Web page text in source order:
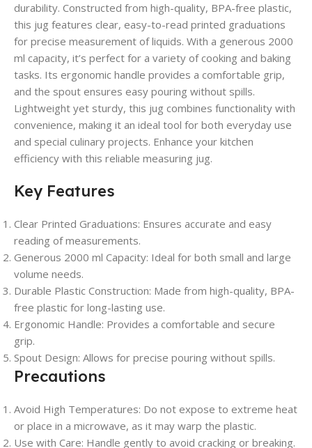
durability. Constructed from high-quality, BPA-free plastic,
this jug features clear, easy-to-read printed graduations
for precise measurement of liquids. With a generous 2000
ml capacity, it’s perfect for a variety of cooking and baking
tasks. Its ergonomic handle provides a comfortable grip,
and the spout ensures easy pouring without spills.
Lightweight yet sturdy, this jug combines functionality with
convenience, making it an ideal tool for both everyday use
and special culinary projects. Enhance your kitchen
efficiency with this reliable measuring jug.
Key Features
Clear Printed Graduations: Ensures accurate and easy
reading of measurements.
Generous 2000 ml Capacity: Ideal for both small and large
volume needs.
Durable Plastic Construction: Made from high-quality, BPA-
free plastic for long-lasting use.
Ergonomic Handle: Provides a comfortable and secure
grip.
Spout Design: Allows for precise pouring without spills.
Precautions
Avoid High Temperatures: Do not expose to extreme heat
or place in a microwave, as it may warp the plastic.
Use with Care: Handle gently to avoid cracking or breaking.